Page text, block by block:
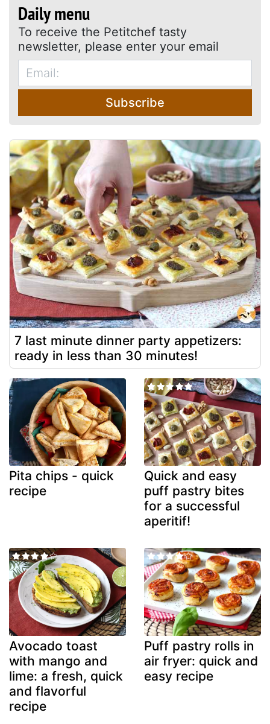
Daily menu
To receive the Petitchef tasty
newsletter, please enter your email
Subscribe
7 last minute dinner party appetizers:
ready in less than 30 minutes!
Pita chips - quick
recipe
Quick and easy
puff pastry bites
for a successful
aperitif!
Avocado toast
with mango and
lime: a fresh, quick
and flavorful
recipe
Puff pastry rolls in
air fryer: quick and
easy recipe